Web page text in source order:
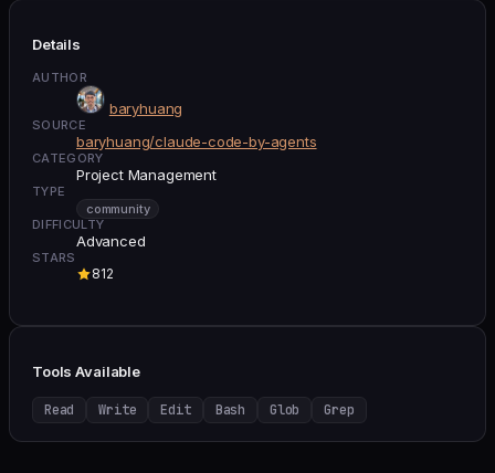
Details
AUTHOR
baryhuang
SOURCE
baryhuang/claude-code-by-agents
CATEGORY
Project Management
TYPE
community
DIFFICULTY
Advanced
STARS
812
Tools Available
Read Write Edit Bash Glob Grep